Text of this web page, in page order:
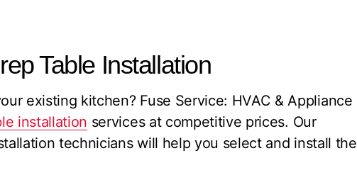
Table Installation
existing kitchen? Fuse Service: HVAC & Appliance
installation services at competitive prices. Our
technicians will help you select and install the